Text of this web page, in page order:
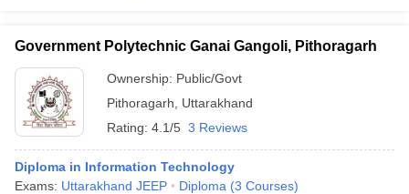
Government Polytechnic Ganai Gangoli, Pithoragarh
Ownership: Public/Govt
Pithoragarh
Uttarakhand
Rating: 4.1/5 3 Reviews
Diploma in Information Technology
Exams: Uttarakhand JEEP Diploma (3 Courses)